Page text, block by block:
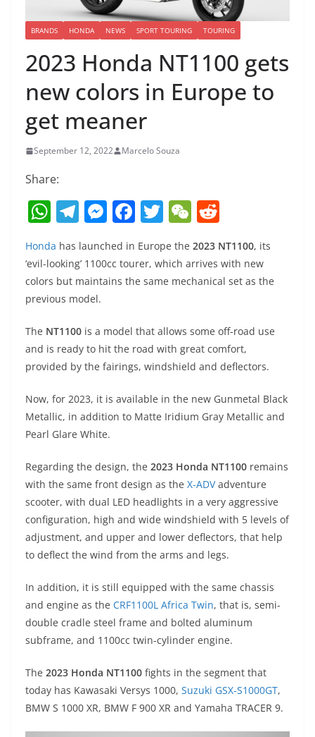
BRANDS HONDA NEWS SPORT TOURING TOURING
2023 Honda NT1100 gets
new colors in Europe to
get meaner
September 12, 2022 Marcelo Souza
Share:
W
h
at
s
A
p
p
T
el
e
gr
a
m
M
ss
e
g
er
F
c
e
o
o
k
T
w
itt
er
W
C
h
d
di
Honda has launched in Europe the 2023 NT1100, its
‘evil-looking’ 1100cc tourer, which arrives with new
colors but maintains the same mechanical set as the
previous model.
The NT1100 is a model that allows some off-road use
and is ready to hit the road with great comfort,
provided by the fairings, windshield and deflectors.
Now, for 2023, it is available in the new Gunmetal Black
Metallic, in addition to Matte Iridium Gray Metallic and
Pearl Glare White.
Regarding the design, the 2023 Honda NT1100 remains
with the same front design as the X-ADVadventure
scooter, with dual LED headlights in a very aggressive
configuration, high and wide windshield with 5 levels of
adjustment, and upper and lower deflectors, that help
to deflect the wind from the arms and legs.
In addition, it is still equipped with the same chassis
and engine as the CRF1100L Africa Twin, that is, semi-
double cradle steel frame and bolted aluminum
subframe, and 1100cc twin-cylinder engine.
The 2023 Honda NT1100 fights in the segment that
today has Kawasaki Versys 1000, Suzuki GSX-S1000GT,
BMW S 1000 XR, BMW F 900 XR and Yamaha TRACER 9.